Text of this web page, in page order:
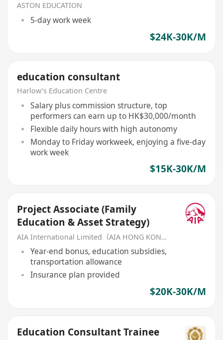
ASTON EDUCATION
5-day work week
$24K-30K/M
education consultant
Harlow’s Education Centre
Salary plus commission structure, top
performers can earn up to HK$30,000/month
Flexible daily hours with high autonomy
Monday to Friday workweek, enjoying a five-day
work week
$15K-30K/M
Project Associate (Family
Education & Asset Strategy)
AIA International Limited（AIA HONG KONG）
Year-end bonus, education subsidies,
transportation allowance
Insurance plan provided
$20K-30K/M
Education Consultant Trainee